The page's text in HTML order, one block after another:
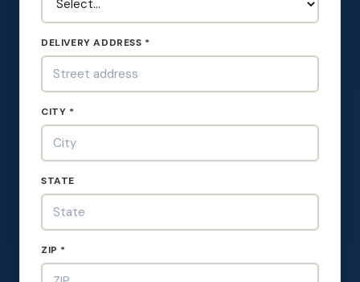
DELIVERY ADDRESS *
CITY *
STATE
ZIP *